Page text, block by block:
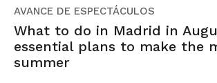
AVANCE DE ESPECTÁCULOS
What to do in Madrid in
essential plans to make the
summer